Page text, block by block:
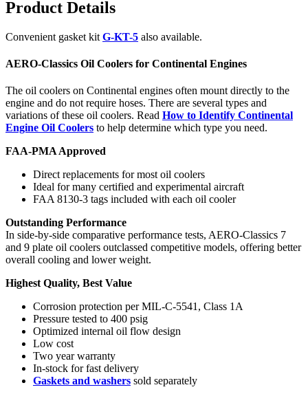
Product Details
Convenient gasket kit G-KT-5 also available.
AERO-Classics Oil Coolers for Continental Engines
The oil coolers on Continental engines often mount directly to the
engine and do not require hoses. There are several types and
variations of these oil coolers. Read How to Identify Continental
Engine Oil Coolers to help determine which type you need.
FAA-PMA Approved
Direct replacements for most oil coolers
Ideal for many certified and experimental aircraft
FAA 8130-3 tags included with each oil cooler
Outstanding Performance
In side-by-side comparative performance tests, AERO-Classics 7
and 9 plate oil coolers outclassed competitive models, offering better
overall cooling and lower weight.
Highest Quality, Best Value
Corrosion protection per MIL-C-5541, Class 1A
Pressure tested to 400 psig
Optimized internal oil flow design
Low cost
Two year warranty
In-stock for fast delivery
Gaskets and washers sold separately